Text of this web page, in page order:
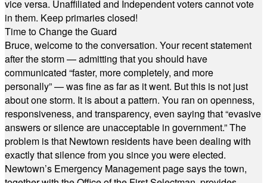
vice versa. Unaffiliated and Independent voters cannot vote
in them. Keep primaries closed!
Time to Change the Guard
Bruce, welcome to the conversation. Your recent statement
after the storm — admitting that you should have
communicated “faster, more completely, and more
personally” — was fine as far as it went. But this is not just
about one storm. It is about a pattern. You ran on openness,
responsiveness, and transparency, even saying that “evasive
answers or silence are unacceptable in government.” The
problem is that Newtown residents have been dealing with
exactly that silence from you since you were elected.
Newtown’s Emergency Management page says the town,